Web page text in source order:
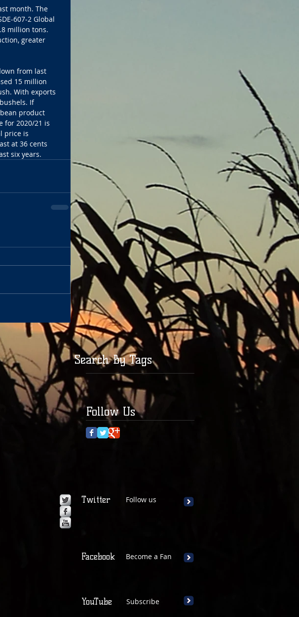
month. The
607-2 Global
million tons.
greater
from last
15 million
With exports
If
product
for 2020/21 is
price is
at 36 cents
six years.
Search By Tags
Follow Us
Twitter Follow us
Facebook Become a Fan
YouTube Subscribe